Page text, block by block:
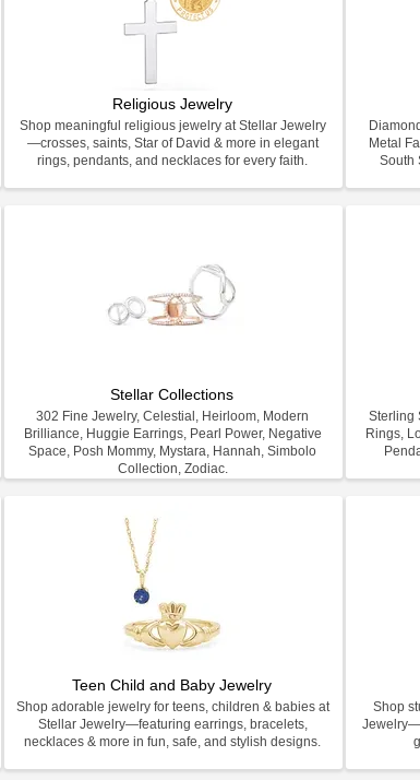
Religious Jewelry
Shop meaningful religious jewelry at Stellar Jewelry
—crosses, saints, Star of David & more in elegant
rings, pendants, and necklaces for every faith.
Metal
South
Stellar Collections
302 Fine Jewelry, Celestial, Heirloom, Modern
Brilliance, Huggie Earrings, Pearl Power, Negative
Space, Posh Mommy, Mystara, Hannah, Simbolo
Collection, Zodiac.
Sterling
Rings,
Teen Child and Baby Jewelry
Shop adorable jewelry for teens, children & babies at
Stellar Jewelry—featuring earrings, bracelets,
necklaces & more in fun, safe, and stylish designs.
Shop